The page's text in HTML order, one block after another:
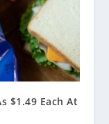
$1.49 Each At